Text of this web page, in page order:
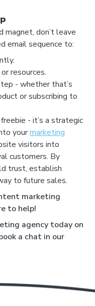
magnet, don’t leave
email sequence to:
resources.
- whether that’s
or subscribing to
- it’s a strategic
yourmarketing
visitors into
customers. By
trust, establish
to future sales.
marketing
to help!
agency today on
a chat in our
digital growth